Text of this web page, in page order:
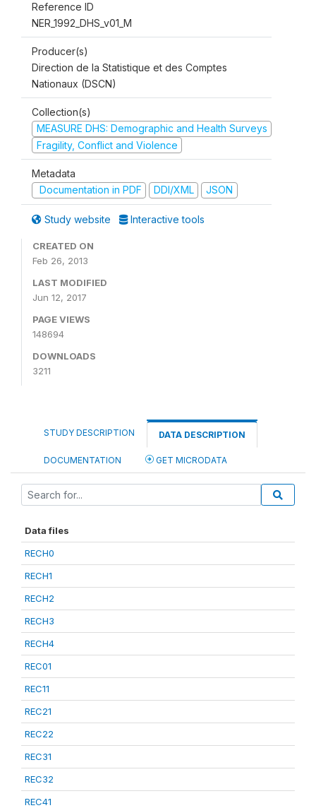
Reference ID
NER_1992_DHS_v01_M
Producer(s)
Direction de la Statistique et des Comptes
Nationaux (DSCN)
Collection(s)
MEASURE DHS: Demographic and Health Surveys
Fragility, Conflict and Violence
Metadata
Documentation in PDF
DDI/XML JSON
Study website Interactive tools
CREATED ON
Feb 26, 2013
LAST MODIFIED
Jun 12, 2017
PAGE VIEWS
148694
DOWNLOADS
3211
STUDY DESCRIPTION DATA DESCRIPTION
DOCUMENTATION GET MICRODATA
Data files
RECH0
RECH1
RECH2
RECH3
RECH4
REC01
REC11
REC21
REC22
REC31
REC32
REC41